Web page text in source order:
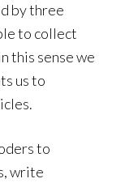
by three
to collect
this sense we
us to
to
write